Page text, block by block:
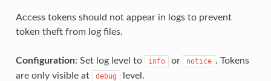
Access tokens should not appear in logs to prevent
token theft from log files.
Configuration: Set log level to info or notice . Tokens
are only visible at
debug level.